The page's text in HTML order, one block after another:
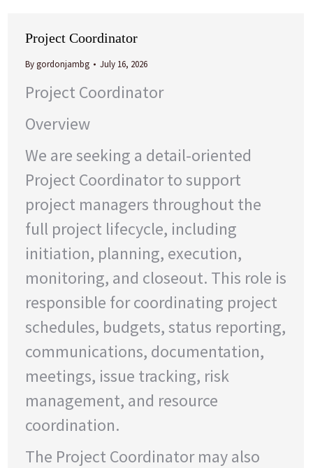
Project Coordinator
Bygordonjambg July 16, 2026
Project Coordinator
Overview
We are seeking a detail-oriented
Project Coordinator to support
project managers throughout the
full project lifecycle, including
initiation, planning, execution,
monitoring, and closeout. This role is
responsible for coordinating project
schedules, budgets, status reporting,
communications, documentation,
meetings, issue tracking, risk
management, and resource
coordination.
The Project Coordinator may also